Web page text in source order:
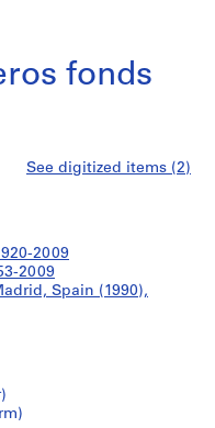
fonds
See digitized items (2)
2009
2009
Spain (1990),